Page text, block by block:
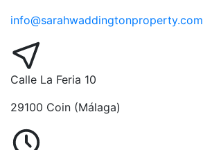
info@sarahwaddingtonproperty.com
Calle La Feria 10
29100 Coin (Málaga)